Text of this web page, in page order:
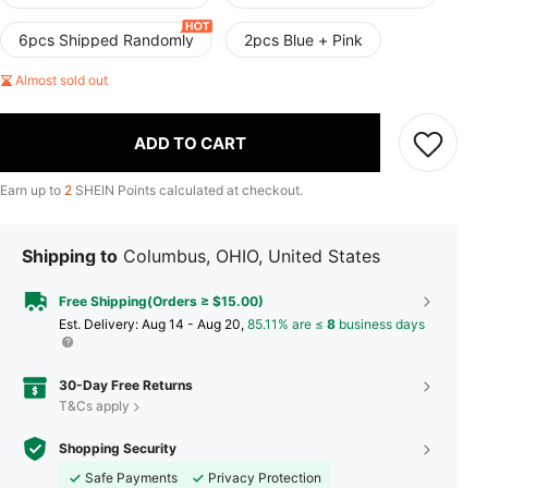
6pcs Shipped Randomly 2pcs Blue + Pink
Almost sold out
ADD TO CART
Earn up to 2 SHEIN Points calculated at checkout.
Shipping to Columbus, OHIO, United States
Free Shipping(Orders ≥ $15.00)
​Est. Delivery: Aug 14 - Aug 20, 85.11% are ≤ 8 business days
30-Day Free Returns
T&Cs apply
Shopping Security
Safe Payments
Privacy Protection